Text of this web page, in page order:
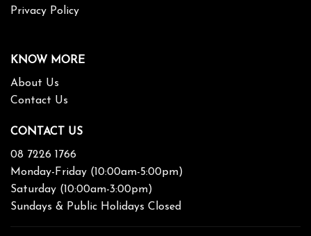
Privacy Policy
KNOW MORE
About Us
Contact Us
CONTACT US
08 7226 1766
Monday-Friday (10:00am-5:00pm)
Saturday (10:00am-3:00pm)
Sundays & Public Holidays Closed